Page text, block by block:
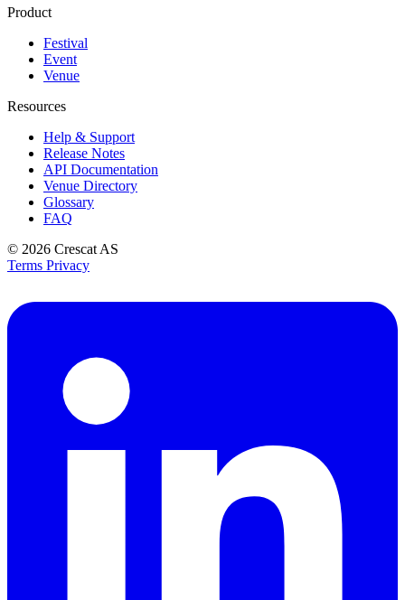
Product
Festival
Event
Venue
Resources
Help & Support
Release Notes
API Documentation
Venue Directory
Glossary
FAQ
© 2026 Crescat AS
Terms Privacy